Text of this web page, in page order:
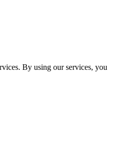
By using our services, you